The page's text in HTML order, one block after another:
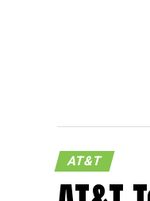
AT&T